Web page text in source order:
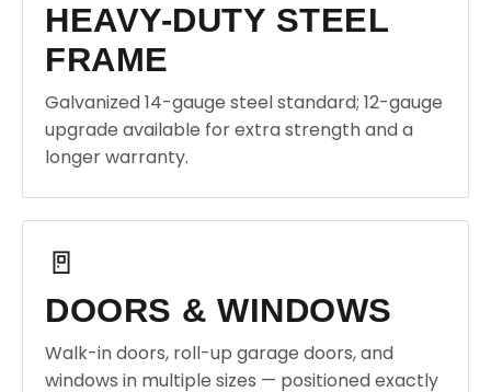
HEAVY-DUTY STEEL
FRAME
Galvanized 14-gauge steel standard; 12-gauge
upgrade available for extra strength and a
longer warranty.
🚪
DOORS & WINDOWS
Walk-in doors, roll-up garage doors, and
windows in multiple sizes — positioned exactly